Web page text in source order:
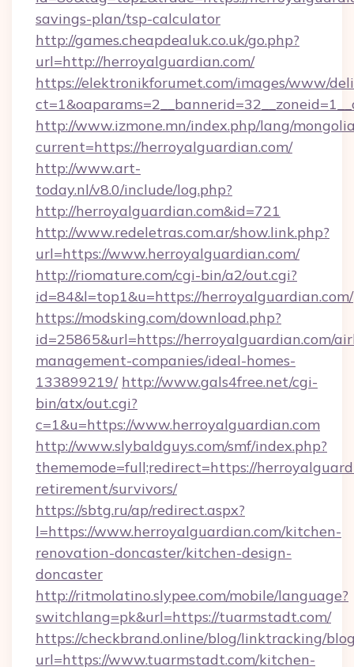
savings-plan/tsp-calculator
http://games.cheapdealuk.co.uk/go.php?
url=http://herroyalguardian.com/
https://elektronikforumet.com/images/www/
http://www.izmone.mn/index.php/lang/
current=https://herroyalguardian.com/
http://www.art-
today.nl/v8.0/include/log.php?
http://herroyalguardian.com&id=721
http://www.redeletras.com.ar/show.link.php?
url=https://www.herroyalguardian.com/
http://riomature.com/cgi-bin/a2/out.cgi?
id=84&l=top1&u=https://herroyalguardian.com/
https://modsking.com/download.php?
id=25865&url=https://herroyalguardian.com/
management-companies/ideal-homes-
133899219/ http://www.gals4free.net/cgi-
bin/atx/out.cgi?
c=1&u=https://www.herroyalguardian.com
http://www.slybaldguys.com/smf/index.php?
thememode=full;redirect=https://
retirement/survivors/
https://sbtg.ru/ap/redirect.aspx?
l=https://www.herroyalguardian.com/kitchen-
renovation-doncaster/kitchen-design-
doncaster
http://ritmolatino.slypee.com/mobile/language?
switchlang=pk&url=https://tuarmstadt.com/
https://checkbrand.online/blog/linktracking/
url=https://www.tuarmstadt.com/kitchen-